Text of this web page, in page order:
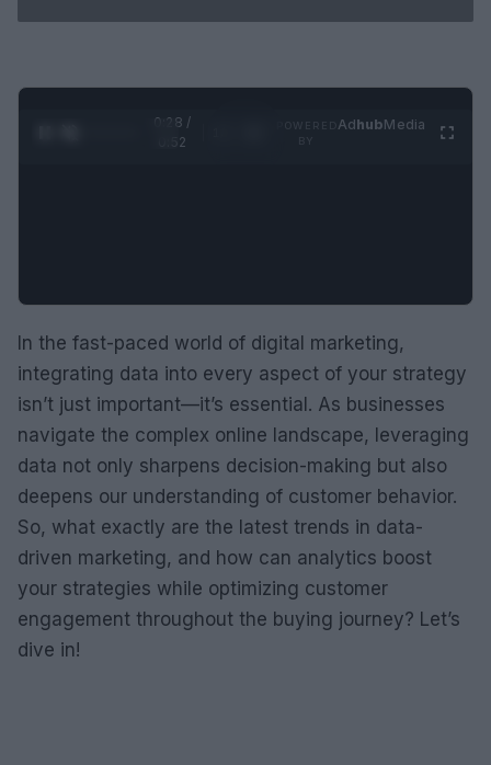
0:29 /
0:52
AdhubMedia
In the fast-paced world of digital marketing,
integrating data into every aspect of your strategy
isn’t just important—it’s essential. As businesses
navigate the complex online landscape, leveraging
data not only sharpens decision-making but also
deepens our understanding of customer behavior.
So, what exactly are the latest trends in data-
driven marketing, and how can analytics boost
your strategies while optimizing customer
engagement throughout the buying journey? Let’s
dive in!